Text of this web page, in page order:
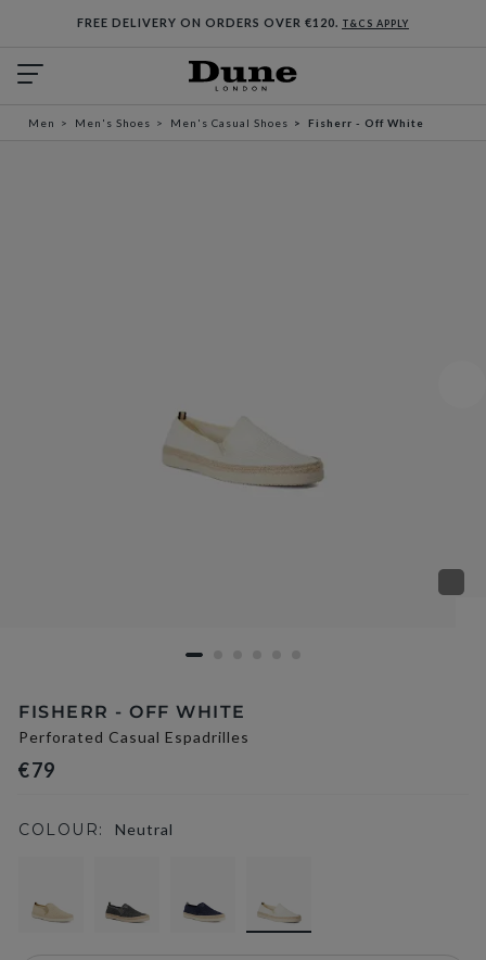
FREE DELIVERY ON ORDERS OVER €120. T&CS APPLY
Men Men's Shoes Men's Casual Shoes Fisherr - Off White
FISHERR - OFF WHITE
Perforated Casual Espadrilles
€79
COLOUR: Neutral